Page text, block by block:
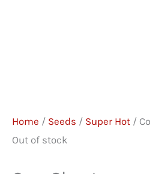
Home / Seeds / Super Hot /
Out of stock